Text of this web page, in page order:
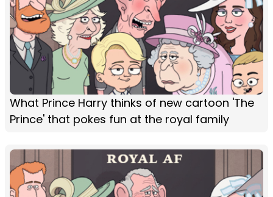
What Prince Harry thinks of new cartoon 'The
Prince' that pokes fun at the royal family